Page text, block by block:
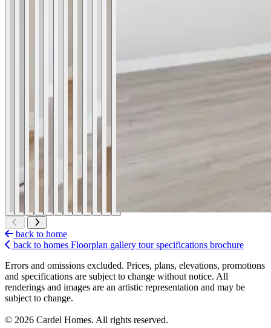
back to home
back to homes Floorplan gallery tour specifications brochure
Errors and omissions excluded. Prices, plans, elevations, promotions
and specifications are subject to change without notice. All
renderings and images are an artistic representation and may be
subject to change.
© 2026 Cardel Homes. All rights reserved.